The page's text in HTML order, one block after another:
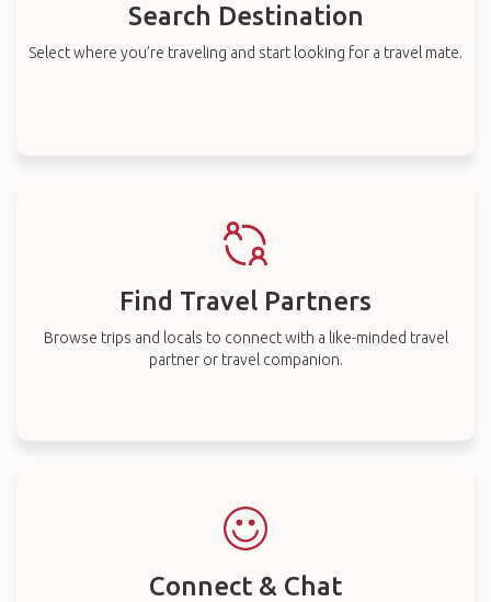
Search Destination
Select where you’re traveling and start looking for a travel mate.
Find Travel Partners
Browse trips and locals to connect with a like-minded travel
partner or travel companion.
Connect & Chat